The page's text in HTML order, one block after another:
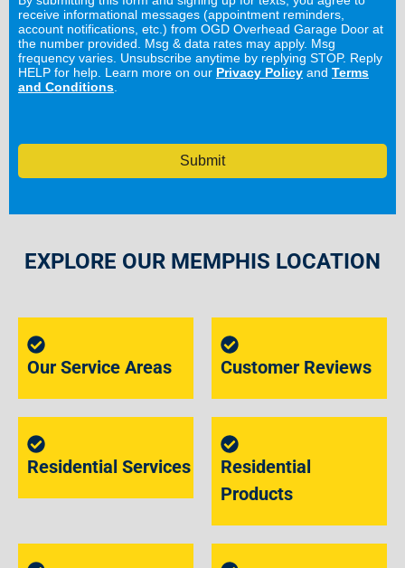
receive informational messages (appointment reminders,
account notifications, etc.) from OGD Overhead Garage Door at
the number provided. Msg & data rates may apply. Msg
frequency varies. Unsubscribe anytime by replying STOP. Reply
HELP for help. Learn more on our Privacy Policy and Terms
and Conditions.
Submit
EXPLORE OUR MEMPHIS LOCATION
Our Service Areas Customer Reviews
Residential Services
Residential
Products